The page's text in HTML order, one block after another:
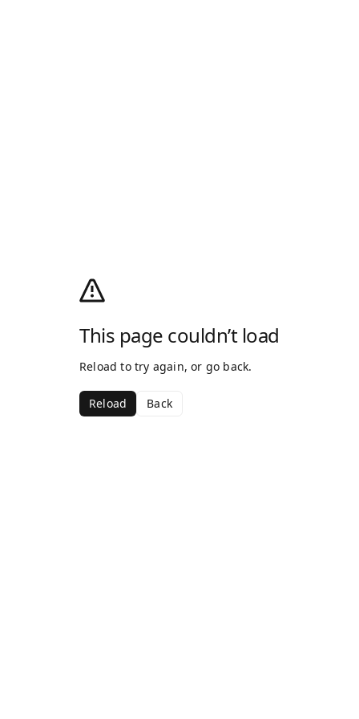
This page couldn’t load
Reload to try again, or go back.
Reload Back